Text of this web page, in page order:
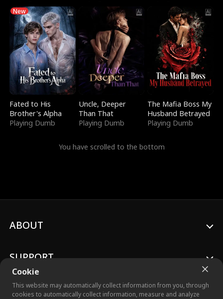
New
Fated to His
Brother's Alpha
Playing Dumb
Uncle, Deeper
Than That
Playing Dumb
The Mafia Boss My
Husband Betrayed
Playing Dumb
You have scrolled to the bottom
Cookie
This website may automatically collect information from you, through
cookies to automatically collect information, measure and analyze
ABOUT
SUPPORT